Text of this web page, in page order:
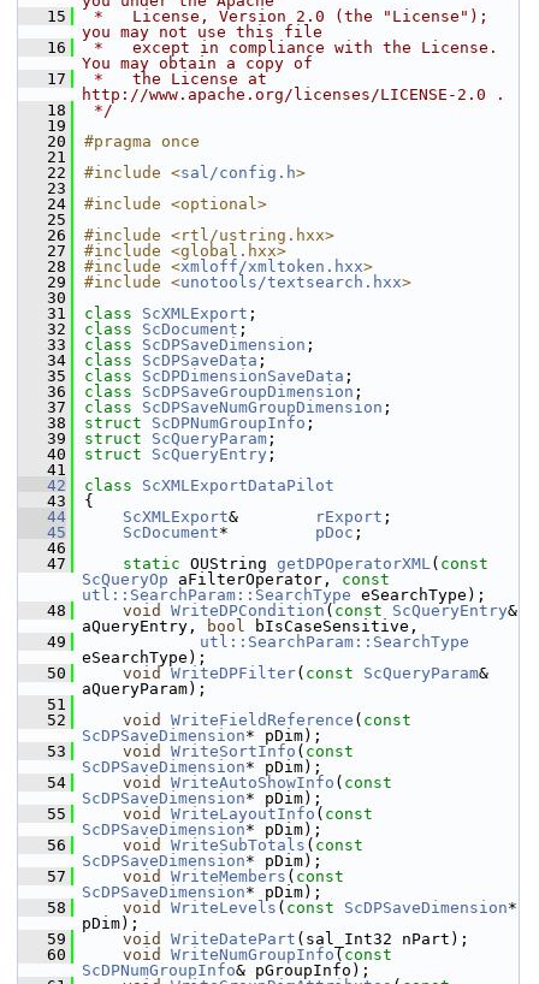
   15
*   License, Version 2.0 (the "License");
you may not use this file
   16
*   except in compliance with the License.
You may obtain a copy of
   17
*   the License at
http://www.apache.org/licenses/LICENSE-2.0 .
   18
*/
   19
   20
#pragma once
   21
   22
#include <sal/config.h>
   23
   24
#include <optional>
   25
   26
#include <rtl/ustring.hxx>
   27
#include <global.hxx>
   28
#include <xmloff/xmltoken.hxx>
   29
#include <unotools/textsearch.hxx>
   30
   31
class ScXMLExport ;
   32
class ScDocument ;
   33
class ScDPSaveDimension ;
   34
class ScDPSaveData ;
   35
class ScDPDimensionSaveData ;
   36
class ScDPSaveGroupDimension ;
   37
class ScDPSaveNumGroupDimension ;
   38
struct ScDPNumGroupInfo ;
   39
struct ScQueryParam ;
   40
struct ScQueryEntry ;
   41
   42
class ScXMLExportDataPilot
   43
{
   44
ScXMLExport& rExport ;
   45
ScDocument* pDoc ;
   46
   47
static OUString getDPOperatorXML( const
ScQueryOp aFilterOperator, const
utl::SearchParam::SearchType eSearchType);
   48
void WriteDPCondition ( const ScQueryEntry&
aQueryEntry,
bool bIsCaseSensitive,
   49
utl::SearchParam::SearchType
eSearchType);
   50
void WriteDPFilter( const ScQueryParam&
aQueryParam);
   51
   52
void WriteFieldReference ( const
ScDPSaveDimension* pDim);
   53
void WriteSortInfo ( const
ScDPSaveDimension* pDim);
   54
void WriteAutoShowInfo ( const
ScDPSaveDimension* pDim);
   55
void WriteLayoutInfo ( const
ScDPSaveDimension* pDim);
   56
void WriteSubTotals ( const
ScDPSaveDimension* pDim);
   57
void WriteMembers ( const
ScDPSaveDimension* pDim);
   58
void WriteLevels ( const ScDPSaveDimension*
pDim);
   59
void WriteDatePart (sal_Int32 nPart);
   60
void WriteNumGroupInfo ( const
ScDPNumGroupInfo& pGroupInfo);